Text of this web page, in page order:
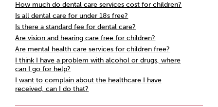
How much do dental care services cost for children?
Is all dental care for under 18s free?
Is there a standard fee for dental care?
Are vision and hearing care free for children?
Are mental health care services for children free?
I think I have a problem with alcohol or drugs, where
can I go for help?
I want to complain about the healthcare I have
received, can I do that?